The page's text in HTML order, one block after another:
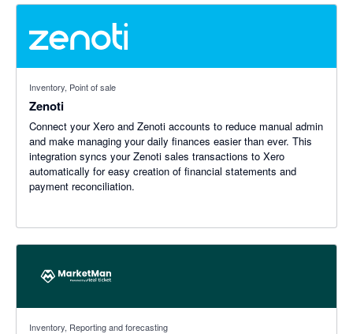
Inventory, Point of sale
Zenoti
Connect your Xero and Zenoti accounts to reduce manual admin
and make managing your daily finances easier than ever. This
integration syncs your Zenoti sales transactions to Xero
automatically for easy creation of financial statements and
payment reconciliation.
Inventory, Reporting and forecasting